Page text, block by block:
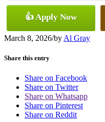
👍 Apply Now
March 8, 2026/by Al Gray
Share this entry
Share on Facebook
Share on Twitter
Share on Whatsapp
Share on Pinterest
Share on Reddit